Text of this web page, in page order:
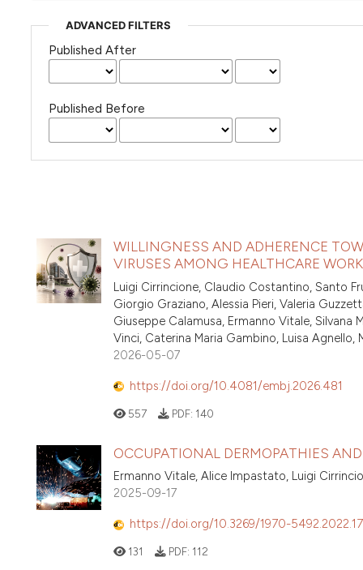
ADVANCED FILTERS
Published After
Published Before
WILLINGNESS AND ADHERENCE
VIRUSES AMONG HEALTHCARE
Luigi Cirrincione, Claudio Costantino, Santo
Giorgio Graziano, Alessia Pieri, Valeria
Giuseppe Calamusa, Ermanno Vitale, Silvana
Vinci, Caterina Maria Gambino, Luisa Agnello,
2026-05-07
https://doi.org/10.4081/embj.2026.481
557 PDF: 140
OCCUPATIONAL DERMOPATHIES
Ermanno Vitale, Alice Impastato, Luigi
2025-09-17
https://doi.org/10.3269/1970-
131 PDF: 112